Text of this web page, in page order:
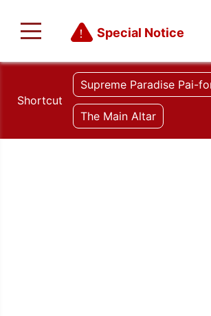
Special Notice
Shortcut
Supreme Paradise Pai-
The Main Altar